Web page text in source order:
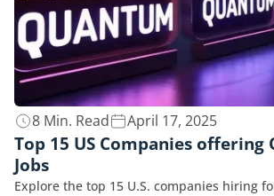
8 Min. Read April 17, 2025
Top 15 US Companies offering
Jobs
Explore the top 15 U.S. companies hiring